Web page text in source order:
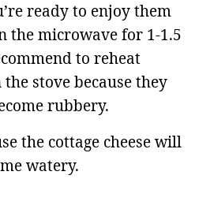
ready to enjoy them
the microwave for 1-1.5
to reheat
stove because they
rubbery.
the cottage cheese will
watery.